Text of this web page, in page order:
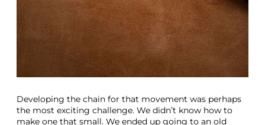
Developing the chain for that movement was perhaps
the most exciting challenge. We didn’t know how to
make one that small. We ended up going to an old